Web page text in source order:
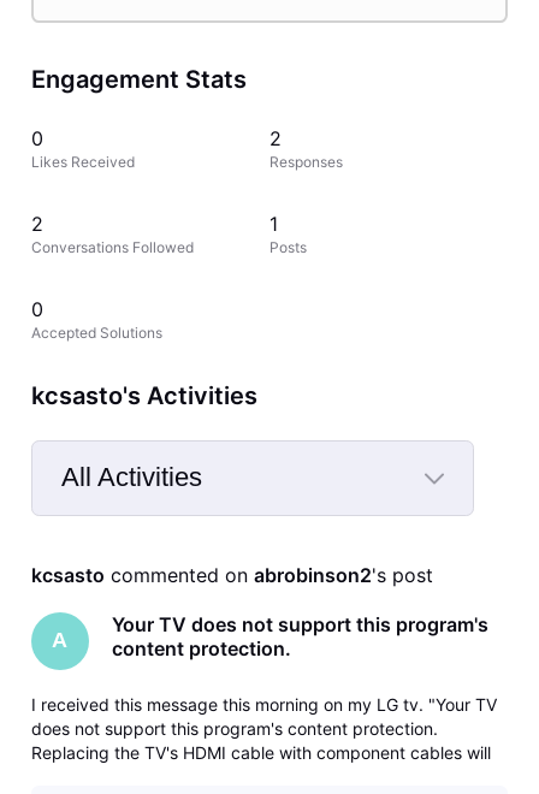
Engagement Stats
0
Likes Received
2
Responses
2
Conversations Followed
1
Posts
0
Accepted Solutions
kcsasto's Activities
All Activities
Selected
Activities
kcsasto commented on abrobinson2's post
A
Your TV does not support this program's
content protection.
I received this message this morning on my LG tv. "Your TV
does not support this program's content protection.
Replacing the TV's HDMI cable with component cables will